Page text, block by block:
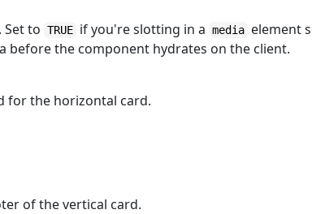
Set to TRUE if you're slotting in a media element
before the component hydrates on the client.
for the horizontal card.
of the vertical card.